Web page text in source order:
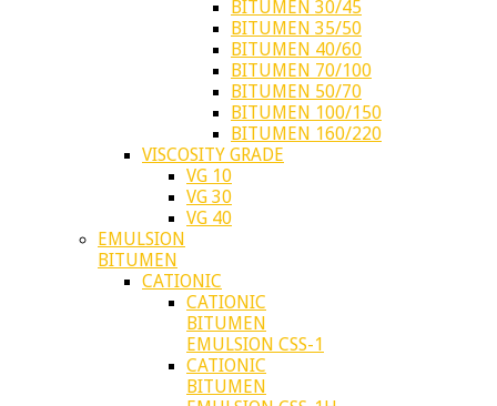
BITUMEN 30/45
BITUMEN 35/50
BITUMEN 40/60
BITUMEN 70/100
BITUMEN 50/70
BITUMEN 100/150
BITUMEN 160/220
VISCOSITY GRADE
VG 10
VG 30
VG 40
EMULSION
BITUMEN
CATIONIC
CATIONIC
BITUMEN
EMULSION CSS-1
CATIONIC
BITUMEN